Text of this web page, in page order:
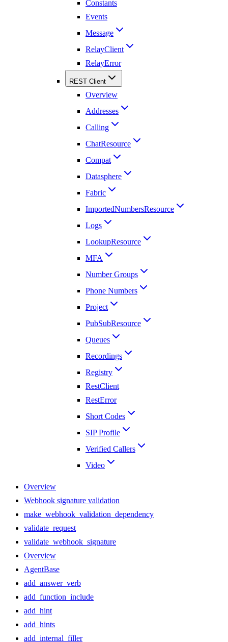
Constants
Events
Message
RelayClient
RelayError
REST Client
Overview
Addresses
Calling
ChatResource
Compat
Datasphere
Fabric
ImportedNumbersResource
Logs
LookupResource
MFA
Number Groups
Phone Numbers
Project
PubSubResource
Queues
Recordings
Registry
RestClient
RestError
Short Codes
SIP Profile
Verified Callers
Video
Overview
Webhook signature validation
make_webhook_validation_dependency
validate_request
validate_webhook_signature
Overview
AgentBase
add_answer_verb
add_function_include
add_hint
add_hints
add_internal_filler